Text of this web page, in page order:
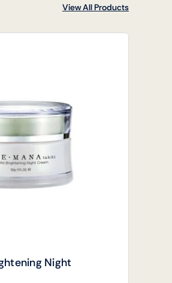
View All Products
Night